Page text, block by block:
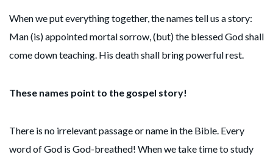
When we put everything together, the names tell us a story:
Man (is) appointed mortal sorrow, (but) the blessed God shall
come down teaching. His death shall bring powerful rest.
These names point to the gospel story!
There is no irrelevant passage or name in the Bible. Every
word of God is God-breathed! When we take time to study